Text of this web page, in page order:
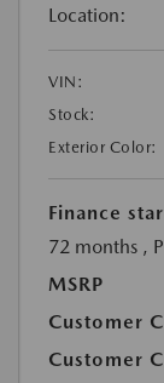
Location:
VIN:
Stock:
Exterior Color:
Finance
72 months ,
MSRP
Customer
Customer